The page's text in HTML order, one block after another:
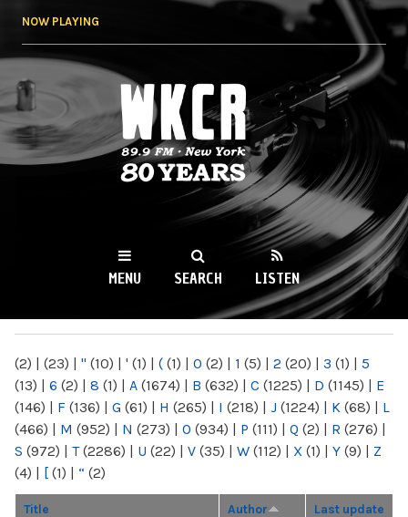
NOW PLAYING
WKCR 89.9FM
NY
MENU SEARCH LISTEN
(2) | (23) | " (10) | ' (1) | ( (1) | 0 (2) | 1 (5) | 2 (20) | 3 (1) | 5
(13) | 6 (2) | 8 (1) | A (1674) | B (632) | C (1225) | D (1145) | E
(146) | F (136) | G (61) | H (265) | I (218) | J (1224) | K (68) | L
(466) | M (952) | N (273) | O (934) | P (111) | Q (2) | R (276) |
S (972) | T(2286) | U (22) | V (35) | W (112) | X (1) | Y (9) | Z
(4) | [ (1) | “ (2)
Title Author Last update